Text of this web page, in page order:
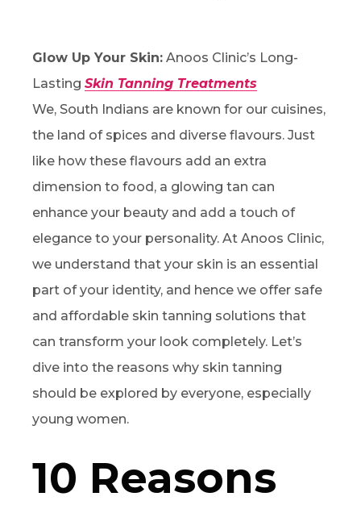
Glow Up Your Skin: Anoos Clinic’s Long-
LastingSkin Tanning Treatments
We, South Indians are known for our cuisines,
the land of spices and diverse flavours. Just
like how these flavours add an extra
dimension to food, a glowing tan can
enhance your beauty and add a touch of
elegance to your personality. At Anoos Clinic,
we understand that your skin is an essential
part of your identity, and hence we offer safe
and affordable skin tanning solutions that
can transform your look completely. Let’s
dive into the reasons why skin tanning
should be explored by everyone, especially
young women.
10 Reasons